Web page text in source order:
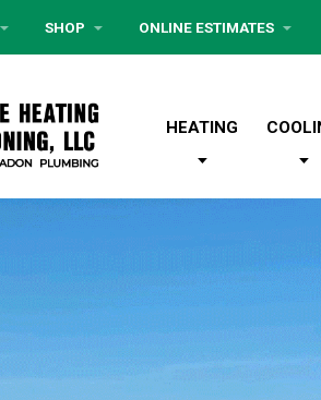
SHOP ONLINE ESTIMATES
HEATING